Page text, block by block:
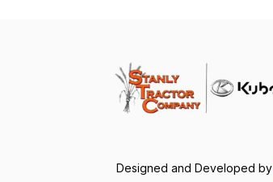
Designed and Developed by